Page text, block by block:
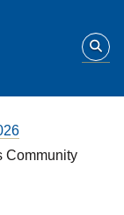
Community